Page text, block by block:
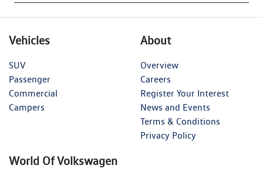
Vehicles
SUV
Passenger
Commercial
Campers
About
Overview
Careers
Register Your Interest
News and Events
Terms & Conditions
Privacy Policy
World Of Volkswagen